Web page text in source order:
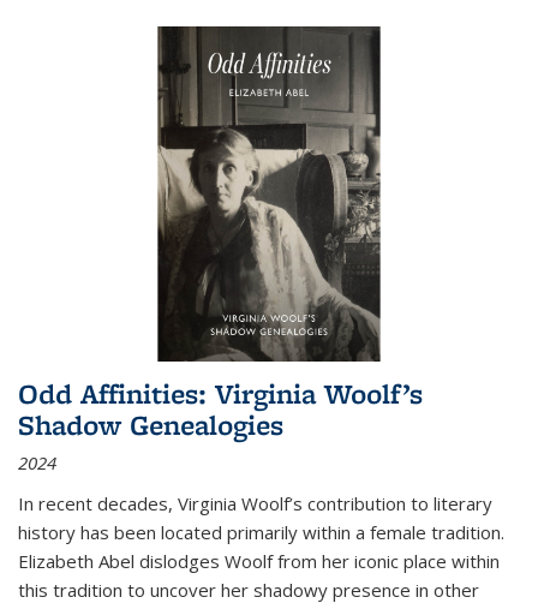
Odd Affinities: Virginia Woolf’s
Shadow Genealogies
2024
In recent decades, Virginia Woolf’s contribution to literary
history has been located primarily within a female tradition.
Elizabeth Abel dislodges Woolf from her iconic place within
this tradition to uncover her shadowy presence in other